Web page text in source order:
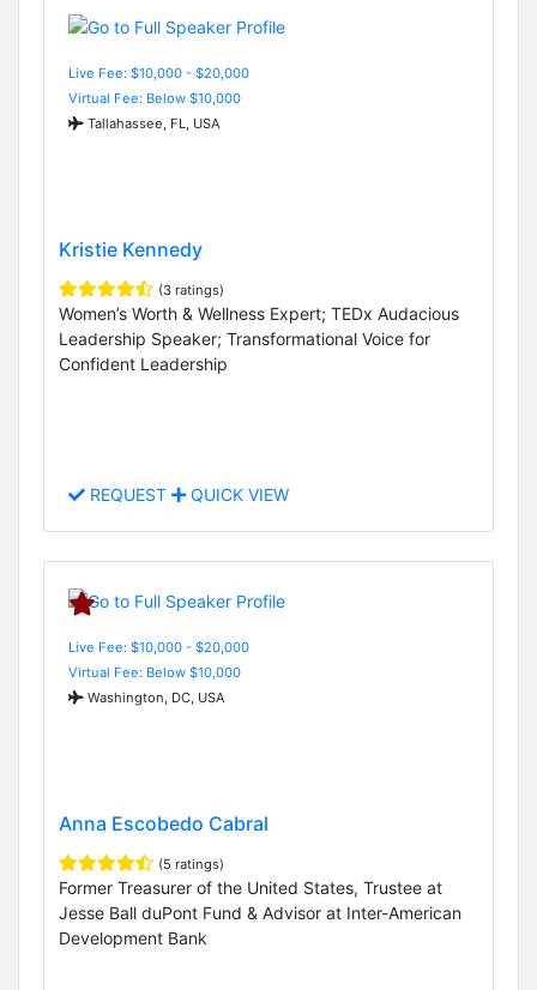
Live Fee: $10,000 - $20,000
Virtual Fee: Below $10,000
Tallahassee, FL, USA
Kristie Kennedy
(3 ratings)
Women’s Worth & Wellness Expert; TEDx Audacious
Leadership Speaker; Transformational Voice for
Confident Leadership
REQUEST QUICK VIEW
Live Fee: $10,000 - $20,000
Virtual Fee: Below $10,000
Washington, DC, USA
Anna Escobedo Cabral
(5 ratings)
Former Treasurer of the United States, Trustee at
Jesse Ball duPont Fund & Advisor at Inter-American
Development Bank